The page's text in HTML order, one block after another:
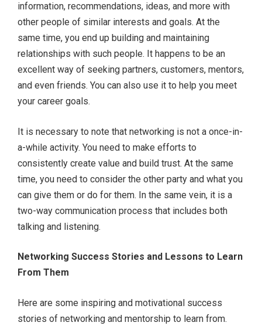
information, recommendations, ideas, and more with
other people of similar interests and goals. At the
same time, you end up building and maintaining
relationships with such people. It happens to be an
excellent way of seeking partners, customers, mentors,
and even friends. You can also use it to help you meet
your career goals.
It is necessary to note that networking is not a once-in-
a-while activity. You need to make efforts to
consistently create value and build trust. At the same
time, you need to consider the other party and what you
can give them or do for them. In the same vein, it is a
two-way communication process that includes both
talking and listening.
Networking Success Stories and Lessons to Learn
From Them
Here are some inspiring and motivational success
stories of networking and mentorship to learn from.